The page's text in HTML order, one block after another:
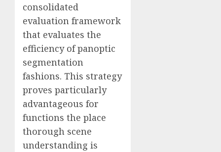
consolidated
evaluation framework
that evaluates the
efficiency of panoptic
segmentation
fashions. This strategy
proves particularly
advantageous for
functions the place
thorough scene
understanding is